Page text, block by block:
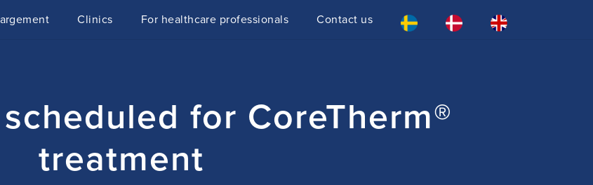
Clinics For healthcare professionals Contact us
for CoreTherm®
treatment